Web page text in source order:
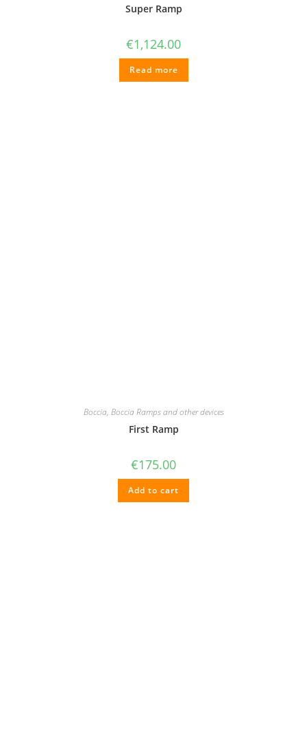
Super Ramp
€1,124.00
Read more
Boccia, Boccia Ramps and other devices
First Ramp
€175.00
Add to cart